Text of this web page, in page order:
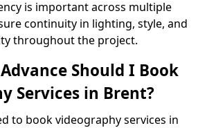
is important across multiple
continuity in lighting, style, and
throughout the project.
Should I Book
Services in Brent?
to book videography services in